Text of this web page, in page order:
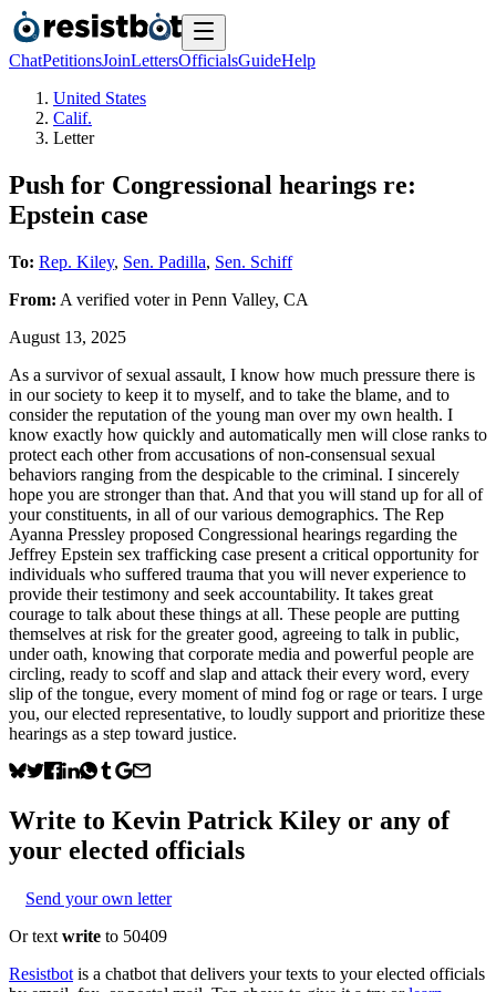
ChatPetitionsJoinLettersOfficialsGuideHelp
United States
Calif.
Letter
Push for Congressional hearings re:
Epstein case
To: Rep. Kiley, Sen. Padilla, Sen. Schiff
From: A verified voterin Penn Valley, CA
August 13, 2025
As a survivor of sexual assault, I know how much pressure there is
in our society to keep it to myself, and to take the blame, and to
consider the reputation of the young man over my own health. I
know exactly how quickly and automatically men will close ranks to
protect each other from accusations of non-consensual sexual
behaviors ranging from the despicable to the criminal. I sincerely
hope you are stronger than that. And that you will stand up for all of
your constituents, in all of our various demographics. The Rep
Ayanna Pressley proposed Congressional hearings regarding the
Jeffrey Epstein sex trafficking case present a critical opportunity for
individuals who suffered trauma that you will never experience to
provide their testimony and seek accountability. It takes great
courage to talk about these things at all. These people are putting
themselves at risk for the greater good, agreeing to talk in public,
under oath, knowing that corporate media and powerful people are
circling, ready to scoff and slap and attack their every word, every
slip of the tongue, every moment of mind fog or rage or tears. I urge
you, our elected representative, to loudly support and prioritize these
hearings as a step toward justice.
Write to Kevin Patrick Kiley or any of
your elected officials
Send your own letter
Or text write to 50409
Resistbot is a chatbot that delivers your texts to your elected officials